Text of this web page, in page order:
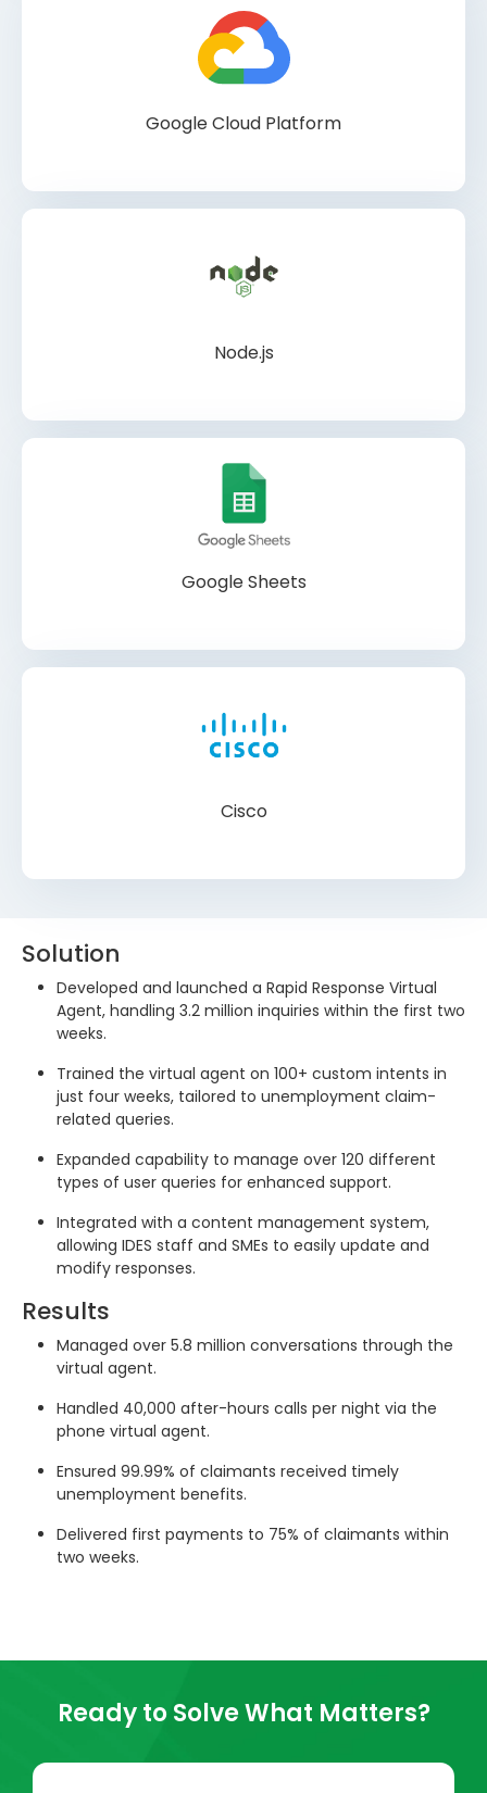
Google Cloud Platform
Node.js
Google Sheets
Cisco
Solution
Developed and launched a Rapid Response Virtual
Agent, handling 3.2 million inquiries within the first two
weeks.
Trained the virtual agent on 100+ custom intents in
just four weeks, tailored to unemployment claim-
related queries.
Expanded capability to manage over 120 different
types of user queries for enhanced support.
Integrated with a content management system,
allowing IDES staff and SMEs to easily update and
modify responses.
Results
Managed over 5.8 million conversations through the
virtual agent.
Handled 40,000 after-hours calls per night via the
phone virtual agent.
Ensured 99.99% of claimants received timely
unemployment benefits.
Delivered first payments to 75% of claimants within
two weeks.
Ready to Solve What Matters?